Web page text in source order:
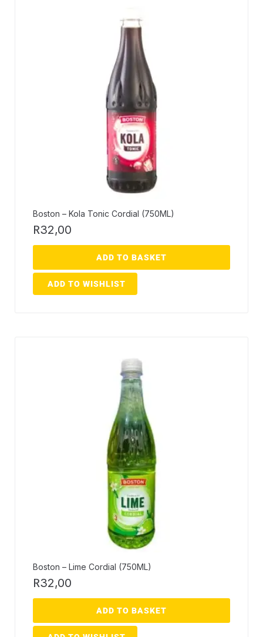
Boston – Kola Tonic Cordial (750ML)
R32,00
ADD TO BASKET
ADD TO WISHLIST
Boston – Lime Cordial (750ML)
R32,00
ADD TO BASKET